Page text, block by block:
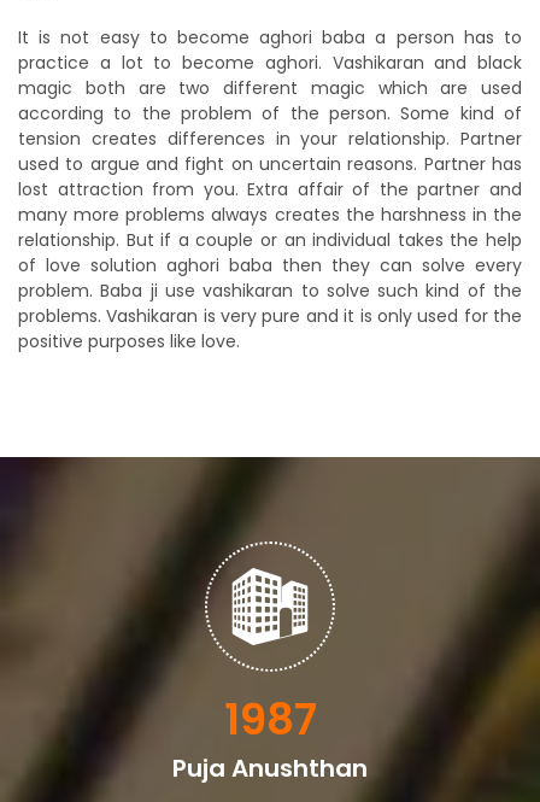
It is not easy to become aghori baba a person has to
practice a lot to become aghori. Vashikaran and black
magic both are two different magic which are used
according to the problem of the person. Some kind of
tension creates differences in your relationship. Partner
used to argue and fight on uncertain reasons. Partner has
lost attraction from you. Extra affair of the partner and
many more problems always creates the harshness in the
relationship. But if a couple or an individual takes the help
of love solution aghori baba then they can solve every
problem. Baba ji use vashikaran to solve such kind of the
problems. Vashikaran is very pure and it is only used for the
positive purposes like love.
2329
Puja Anushthan